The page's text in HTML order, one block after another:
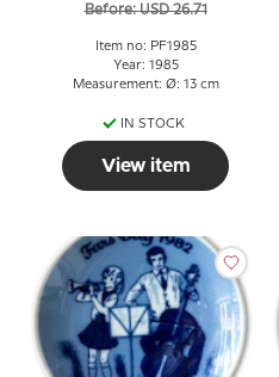
Before: USD 26.71
Item no: PF1985
Year: 1985
Measurement: Ø: 13 cm
IN STOCK
View item